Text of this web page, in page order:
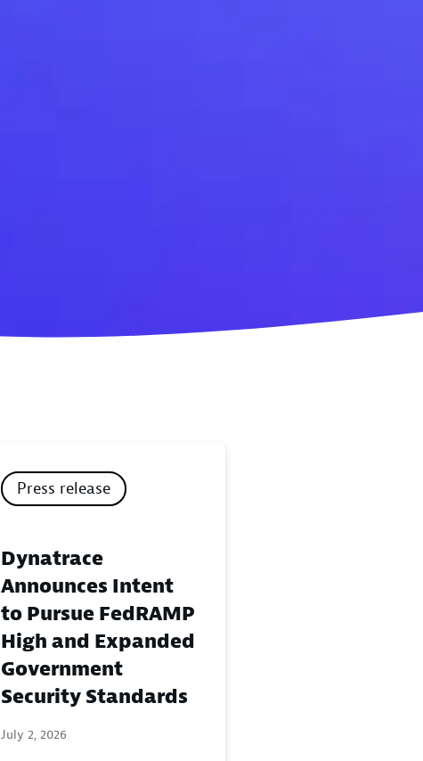
Press release
Dynatrace
Announces Intent
to Pursue FedRAMP
High and Expanded
Government
Security Standards
July 2, 2026